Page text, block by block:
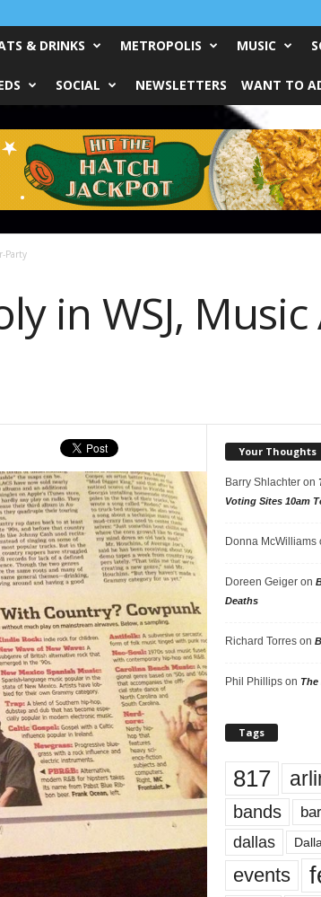
& DRINKS METROPOLIS MUSIC
SOCIAL NEWSLETTERS WANT TO
Party
in WSJ,
Your Thoughts
Barry Shlachteron
Voting Sites 10am
Donna McWilliams
Doreen Geigeron
Deaths
Richard Torreson
Phil Phillipson The
Tags
817
bands bar
dallas
events